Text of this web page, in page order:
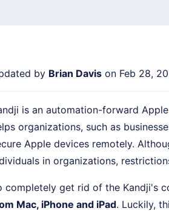
by Brian Davis on Feb 28,
is an automation-forward Apple
organizations, such as
Apple devices remotely.
in organizations,
completely get rid of the Kandji's
Mac, iPhone and iPad. Luckily,